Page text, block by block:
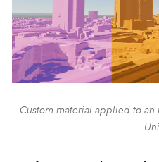
Custom material applied to